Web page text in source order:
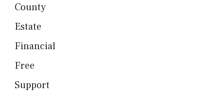
County
Estate
Financial
Free
Support